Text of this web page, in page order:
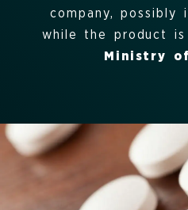
company, possibly
while the product is
Ministry